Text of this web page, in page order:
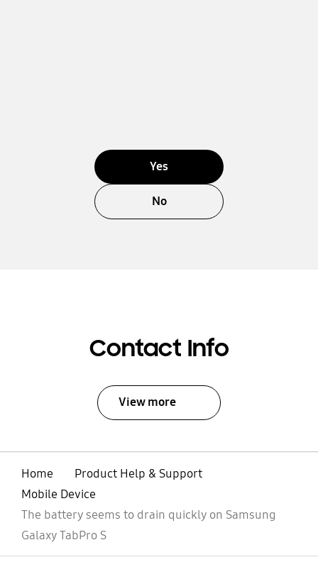
Yes
No
Contact Info
View more
Home
Product Help & Support
Mobile Device
The battery seems to drain quickly on Samsung
Galaxy TabPro S